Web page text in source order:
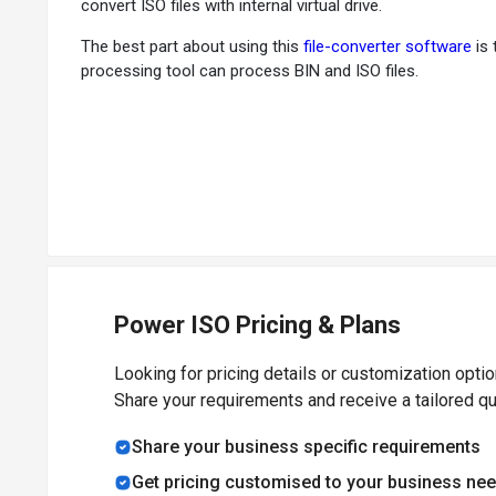
convert ISO files with internal virtual drive.
The best part about using this file-converter software is
processing tool can process BIN and ISO files.
As PowerISO has a built-in virtual drive, there is no
Benefits of PowerISO File-Converter
Open and extract ISO file with a single click
Easily convert image files between ISO and other format
Easy to use and support both 64-bit and 32-bit windows
Power ISO Pricing & Plans
Looking for pricing details or customization
Share your requirements and receive a tailored
Share your business specific requirements
Get pricing customised to your business